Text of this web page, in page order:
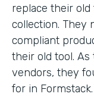
replace their
collection. They
compliant
their old tool.
vendors, they
for in Formstack.